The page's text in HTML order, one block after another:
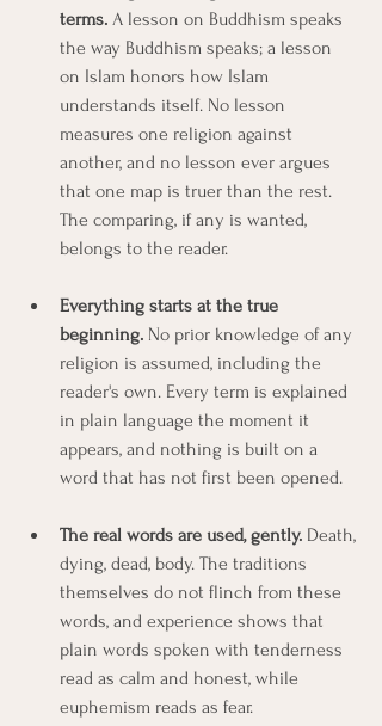
terms. A lesson on Buddhism speaks
the way Buddhism speaks; a lesson
on Islam honors how Islam
understands itself. No lesson
measures one religion against
another, and no lesson ever argues
that one map is truer than the rest.
The comparing, if any is wanted,
belongs to the reader.
Everything starts at the true
beginning. No prior knowledge of any
religion is assumed, including the
reader's own. Every term is explained
in plain language the moment it
appears, and nothing is built on a
word that has not first been opened.
The real words are used, gently. Death,
dying, dead, body. The traditions
themselves do not flinch from these
words, and experience shows that
plain words spoken with tenderness
read as calm and honest, while
euphemism reads as fear.